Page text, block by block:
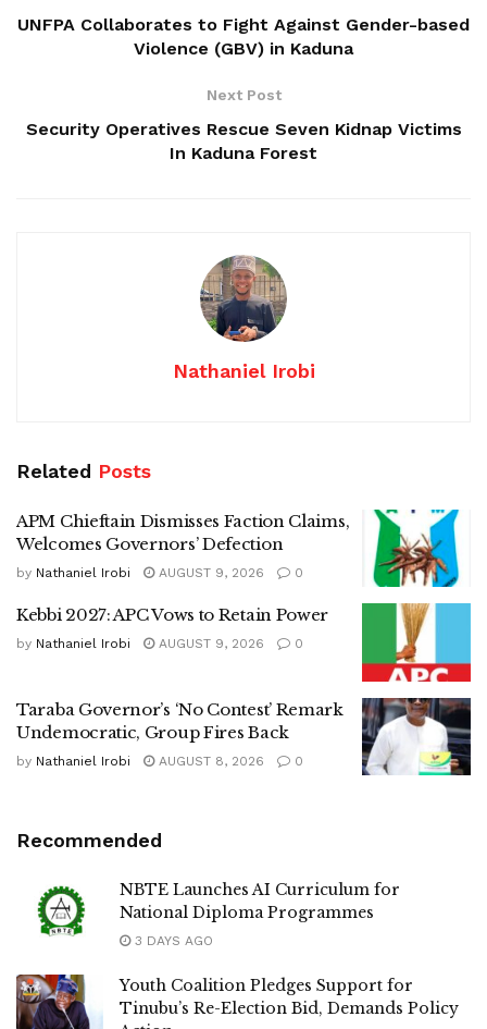
UNFPA Collaborates to Fight Against Gender-based
Violence (GBV) in Kaduna
Next Post
Security Operatives Rescue Seven Kidnap Victims
In Kaduna Forest
Nathaniel Irobi
Related Posts
APM Chieftain Dismisses Faction Claims,
Welcomes Governors’ Defection
by Nathaniel Irobi AUGUST 9, 2026 0
Kebbi 2027: APC Vows to Retain Power
by Nathaniel Irobi AUGUST 9, 2026 0
Taraba Governor’s ‘No Contest’ Remark
Undemocratic, Group Fires Back
by Nathaniel Irobi AUGUST 8, 2026 0
Recommended
NBTE Launches AI Curriculum for
National Diploma Programmes
3 DAYS AGO
Youth Coalition Pledges Support for
Tinubu’s Re-Election Bid, Demands Policy